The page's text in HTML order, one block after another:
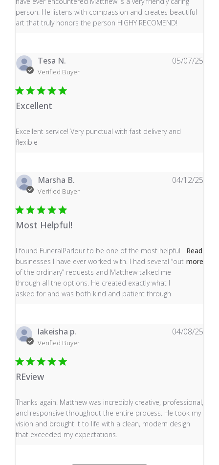
person. He listens with compassion and creates beautiful
art that truly honors the person HIGHY RECOMEND!
Tesa N.
Verified Buyer
Excellent
Excellent service! Very punctual with fast delivery and
flexible
read more about review content Excellent service! Very
05/07/25
Marsha B.
Verified Buyer
Most Helpful!
I found FuneralParlour to be one of the most helpful
businesses I have ever worked with. I had several “out
of the ordinary” requests and Matthew talked me
through all the options. He created exactly what I
asked for and was both kind and patient through
Read
more
read more about review content I found
04/12/25
lakeisha p.
Verified Buyer
REview
Thanks again. Matthew was incredibly creative, professional,
and responsive throughout the entire process. He took my
vision and brought it to life with a clean, modern design
that exceeded my expectations.
read more about review content Thanks again.
04/08/25